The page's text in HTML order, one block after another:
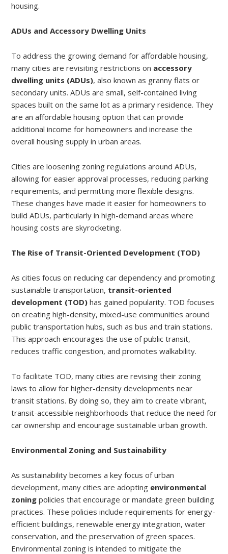
housing.
ADUs and Accessory Dwelling Units
To address the growing demand for affordable housing,
many cities are revisiting restrictions on accessory
dwelling units (ADUs), also known as granny flats or
secondary units. ADUs are small, self-contained living
spaces built on the same lot as a primary residence. They
are an affordable housing option that can provide
additional income for homeowners and increase the
overall housing supply in urban areas.
Cities are loosening zoning regulations around ADUs,
allowing for easier approval processes, reducing parking
requirements, and permitting more flexible designs.
These changes have made it easier for homeowners to
build ADUs, particularly in high-demand areas where
housing costs are skyrocketing.
The Rise of Transit-Oriented Development (TOD)
As cities focus on reducing car dependency and promoting
sustainable transportation, transit-oriented
development (TOD) has gained popularity. TOD focuses
on creating high-density, mixed-use communities around
public transportation hubs, such as bus and train stations.
This approach encourages the use of public transit,
reduces traffic congestion, and promotes walkability.
To facilitate TOD, many cities are revising their zoning
laws to allow for higher-density developments near
transit stations. By doing so, they aim to create vibrant,
transit-accessible neighborhoods that reduce the need for
car ownership and encourage sustainable urban growth.
Environmental Zoning and Sustainability
As sustainability becomes a key focus of urban
development, many cities are adopting environmental
zoning policies that encourage or mandate green building
practices. These policies include requirements for energy-
efficient buildings, renewable energy integration, water
conservation, and the preservation of green spaces.
Environmental zoning is intended to mitigate the